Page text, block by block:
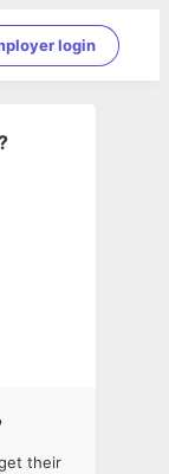
login
their